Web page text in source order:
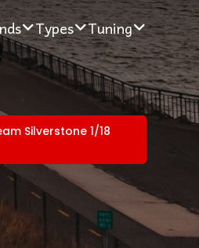
Types Tuning
Silverstone 1/18